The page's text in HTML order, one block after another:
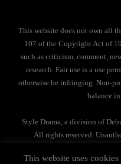
This website does not own all
107 of the Copyright Act of
such as criticism, comment,
research. Fair use is a use
otherwise be infringing. Non-
balance
Style Drama, a division of
All rights reserved.
This website uses